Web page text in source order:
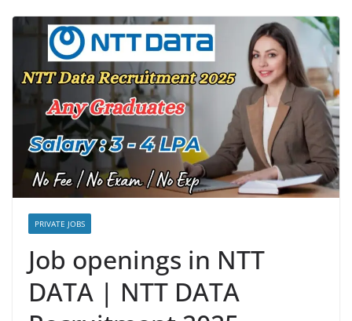
PRIVATE JOBS
Job openings in NTT
DATA | NTT DATA